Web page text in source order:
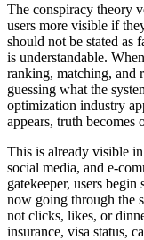
The conspiracy theory
users more visible if
should not be stated
is understandable.
ranking, matching, and
guessing what the
optimization industry
appears, truth becomes
This is already visible
social media, and e-
gatekeeper, users
now going through the
not clicks, likes, or
insurance, visa status,